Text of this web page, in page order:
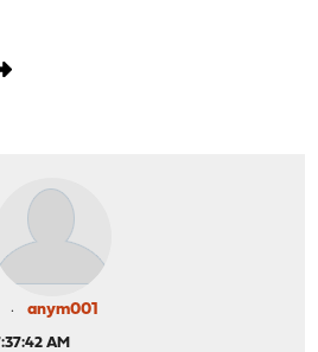
anym001
AM